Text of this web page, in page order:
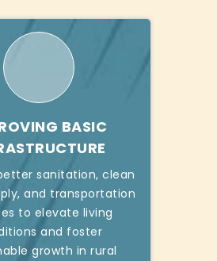
BASIC
sanitation, clean
and transportation
to elevate living
and foster
growth in rural